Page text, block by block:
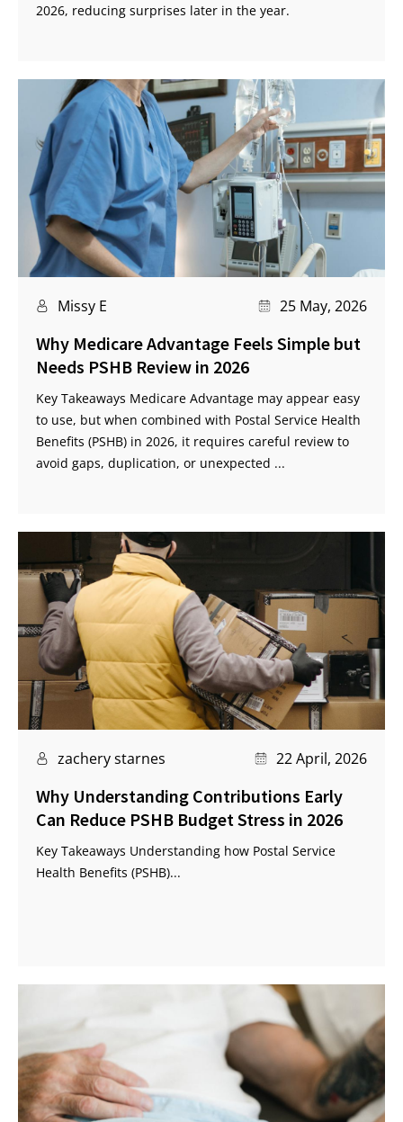
2026, reducing surprises later in the year.
Missy E 25 May, 2026
Why Medicare Advantage Feels Simple but
Needs PSHB Review in 2026
Key Takeaways Medicare Advantage may appear easy
to use, but when combined with Postal Service Health
Benefits (PSHB) in 2026, it requires careful review to
avoid gaps, duplication, or unexpected ...
zachery starnes 22 April, 2026
Why Understanding Contributions Early
Can Reduce PSHB Budget Stress in 2026
Key Takeaways Understanding how Postal Service
Health Benefits (PSHB)...